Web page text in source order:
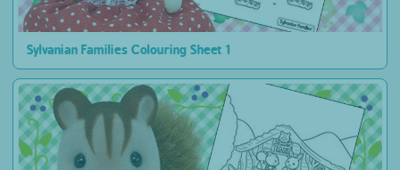
Sylvanian Families Colouring Sheet 1